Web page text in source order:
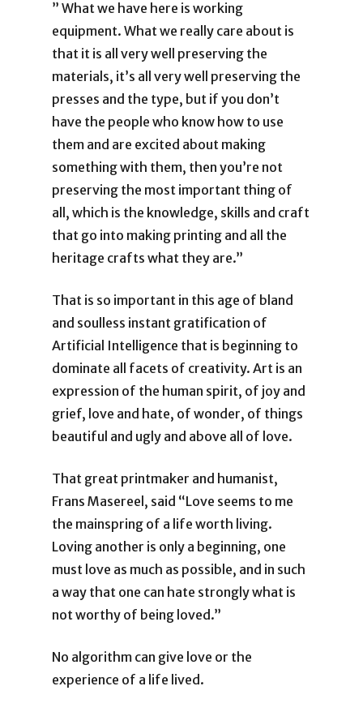
” What we have here is working
equipment. What we really care about is
that it is all very well preserving the
materials, it’s all very well preserving the
presses and the type, but if you don’t
have the people who know how to use
them and are excited about making
something with them, then you’re not
preserving the most important thing of
all, which is the knowledge, skills and craft
that go into making printing and all the
heritage crafts what they are.”
That is so important in this age of bland
and soulless instant gratification of
Artificial Intelligence that is beginning to
dominate all facets of creativity. Art is an
expression of the human spirit, of joy and
grief, love and hate, of wonder, of things
beautiful and ugly and above all of love.
That great printmaker and humanist,
Frans Masereel, said “Love seems to me
the mainspring of a life worth living.
Loving another is only a beginning, one
must love as much as possible, and in such
a way that one can hate strongly what is
not worthy of being loved.”
No algorithm can give love or the
experience of a life lived.